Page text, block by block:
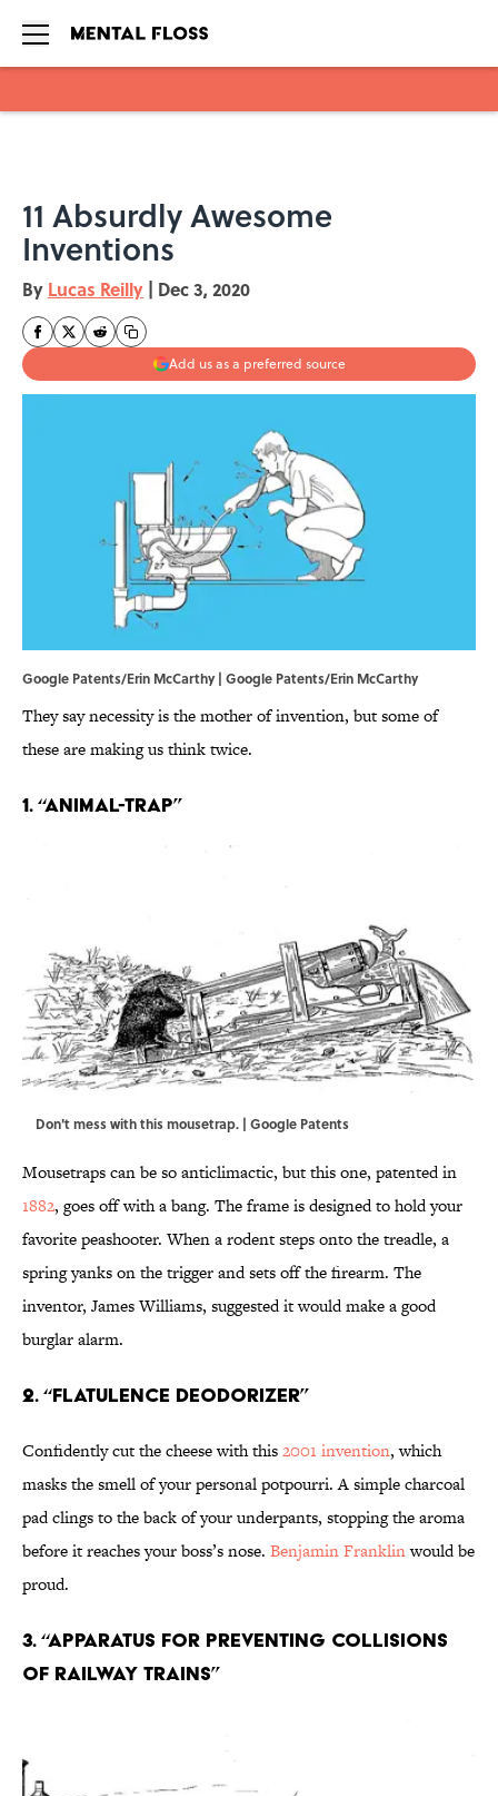
11 Absurdly Awesome
Inventions
By Lucas Reilly | Dec 3, 2020
Add us as a preferred source
Google Patents/Erin McCarthy | Google Patents/Erin McCarthy
They say necessity is the mother of invention, but some of
these are making us think twice.
1. “Animal-trap”
Don't mess with this mousetrap. | Google Patents
Mousetraps can be so anticlimactic, but this one, patented in
1882, goes off with a bang. The frame is designed to hold your
favorite peashooter. When a rodent steps onto the treadle, a
spring yanks on the trigger and sets off the firearm. The
inventor, James Williams, suggested it would make a good
burglar alarm.
2. “Flatulence Deodorizer”
Confidently cut the cheese with this2001 invention, which
masks the smell of your personal potpourri. A simple charcoal
pad clings to the back of your underpants, stopping the aroma
before it reaches your boss’s nose. Benjamin Franklinwould be
proud.
3. “Apparatus for preventing collisions
of railway trains”